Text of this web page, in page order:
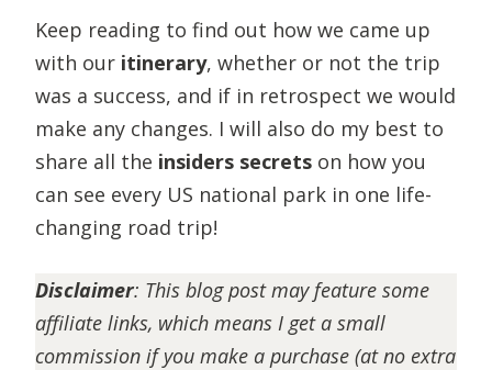
Keep reading to find out how we came up
with our itinerary, whether or not the trip
was a success, and if in retrospect we would
make any changes. I will also do my best to
share all the insiders secrets on how you
can see every US national park in one life-
changing road trip!
Disclaimer: This blog post may feature some
affiliate links, which means I get a small
commission if you make a purchase (at no extra